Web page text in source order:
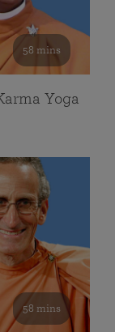
58 mins
Yoga
58 mins